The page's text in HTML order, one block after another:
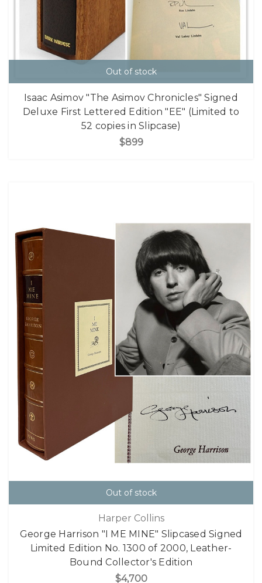
Out of stock
Isaac Asimov "The Asimov Chronicles" Signed
Deluxe First Lettered Edition "EE" (Limited to
52 copies in Slipcase)
$899
Out of stock
Harper Collins
George Harrison "I ME MINE" Slipcased Signed
Limited Edition No. 1300 of 2000, Leather-
Bound Collector's Edition
$4,700